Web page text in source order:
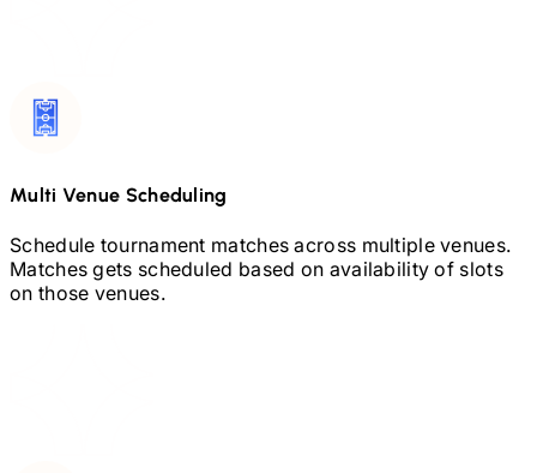
Multi Venue Scheduling
Schedule tournament matches across multiple venues.
Matches gets scheduled based on availability of slots
on those venues.